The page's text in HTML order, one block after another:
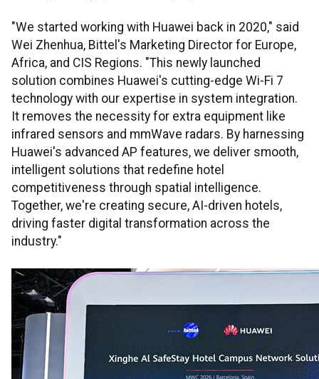
"We started working with Huawei back in 2020," said
Wei Zhenhua, Bittel's Marketing Director for Europe,
Africa, and CIS Regions. "This newly launched
solution combines Huawei's cutting-edge Wi-Fi 7
technology with our expertise in system integration.
It removes the necessity for extra equipment like
infrared sensors and mmWave radars. By harnessing
Huawei's advanced AP features, we deliver smooth,
intelligent solutions that redefine hotel
competitiveness through spatial intelligence.
Together, we're creating secure, AI-driven hotels,
driving faster digital transformation across the
industry."